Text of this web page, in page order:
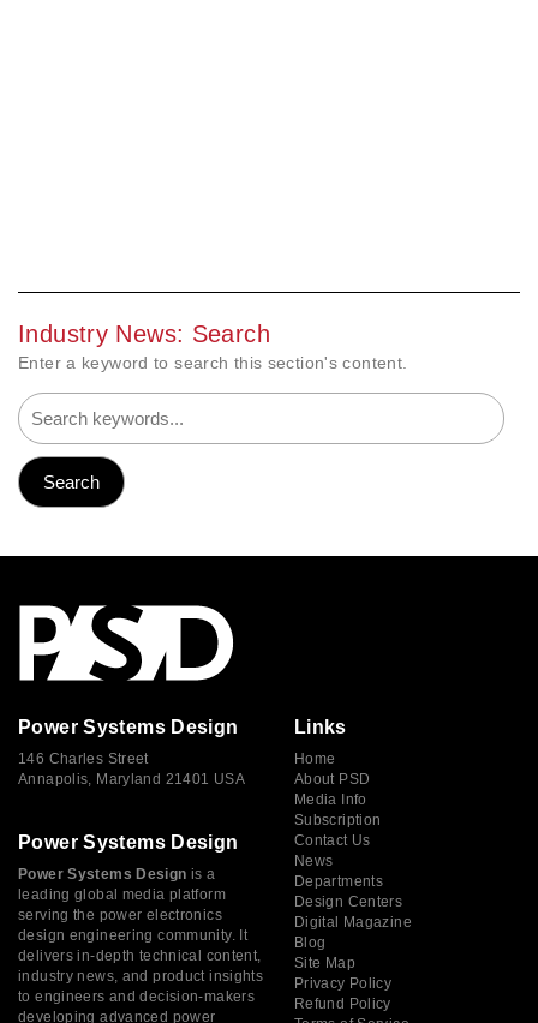
Industry News: Search
Enter a keyword to search this section's content.
Power Systems Design
146 Charles Street
Annapolis, Maryland 21401 USA
Power Systems Design
Power Systems Design is a
leading global media platform
serving the power electronics
design engineering community. It
delivers in-depth technical content,
industry news, and product insights
to engineers and decision-makers
developing advanced power
Links
Home
About PSD
Media Info
Subscription
Contact Us
News
Departments
Design Centers
Digital Magazine
Blog
Site Map
Privacy Policy
Refund Policy